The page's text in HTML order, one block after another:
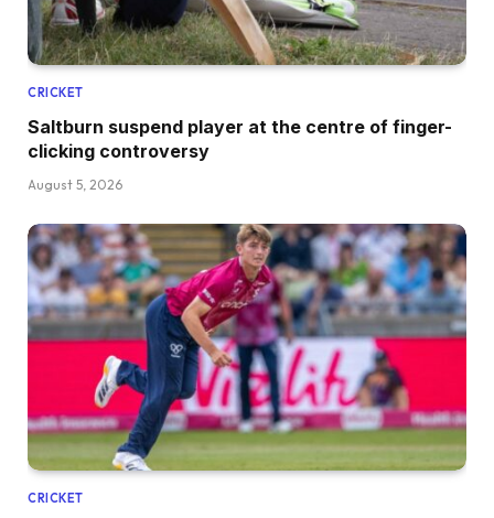
CRICKET
Saltburn suspend player at the centre of finger-
clicking controversy
August 5, 2026
CRICKET